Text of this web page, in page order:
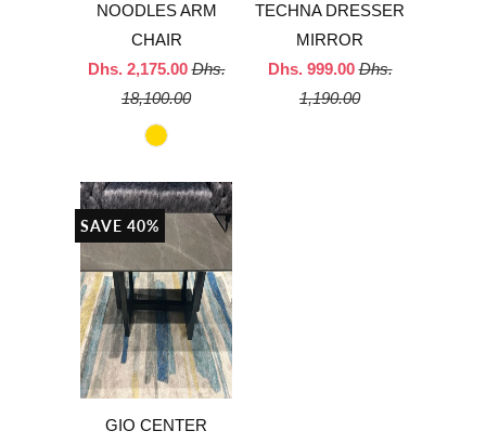
NOODLES ARM
CHAIR
Dhs. 2,175.00 Dhs.
18,100.00
TECHNA DRESSER
MIRROR
Dhs. 999.00 Dhs.
1,190.00
GIO CENTER
SAVE 40%